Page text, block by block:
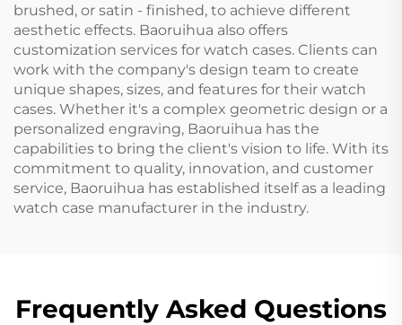
brushed, or satin - finished, to achieve different
aesthetic effects. Baoruihua also offers
customization services for watch cases. Clients can
work with the company's design team to create
unique shapes, sizes, and features for their watch
cases. Whether it's a complex geometric design or a
personalized engraving, Baoruihua has the
capabilities to bring the client's vision to life. With its
commitment to quality, innovation, and customer
service, Baoruihua has established itself as a leading
watch case manufacturer in the industry.
Frequently Asked Questions